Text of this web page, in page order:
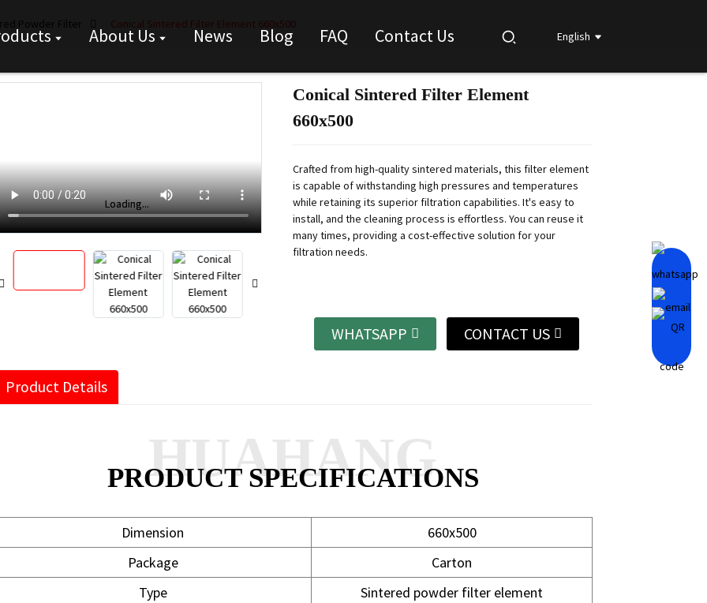
About Us News Blog FAQ Contact Us English
Powder Filter Conical Sintered Filter Element 660x500
Loading...
Loading...
Loading...
Loading...
Conical Sintered Filter Element
660x500
Crafted from high-quality sintered materials, this filter element
is capable of withstanding high pressures and temperatures
while retaining its superior filtration capabilities. It's easy to
install, and the cleaning process is effortless. You can reuse it
many times, providing a cost-effective solution for your
filtration needs.
WHATSAPP CONTACT US
Product Details
PRODUCT SPECIFICATIONS
HUAHANG
Dimension
660x500
Package
Carton
Type
Sintered powder filter element